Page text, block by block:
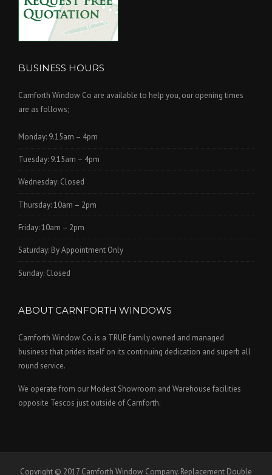
BUSINESS HOURS
Carnforth Window Co are available to help you, our opening times
are as follows;
Monday: 9.15am – 4pm
Tuesday: 9.15am – 4pm
Wednesday: Closed
Thursday: 10am – 2pm
Friday: 10am – 2pm
Saturday: By Appointment Only
Sunday: Closed
ABOUT CARNFORTH WINDOWS
Carnforth Window Co. is a TRUE family owned and managed
business that prides itself on its continuing dedication and superb all
round service.
We operate from our Modest Showroom and Warehouse facilities
opposite Tescos just outside of Carnforth.
Copyright © 2017 Carnforth Window Company. Replacement Double